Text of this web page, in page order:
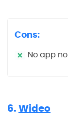
Cons:
No app
6.Wideo